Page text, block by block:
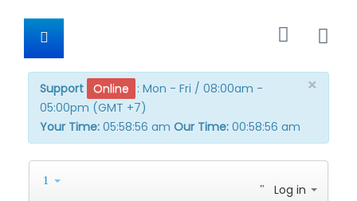
×
Support Online : Mon - Fri / 08:00am -
05:00pm (GMT +7)
Your Time: 05:58:56 am Our Time: 00:58:56 am
Log in